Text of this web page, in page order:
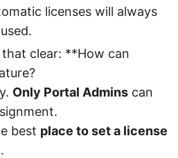
licenses will always
clear: **How can
Only Portal Admins can
best place to set a license
.